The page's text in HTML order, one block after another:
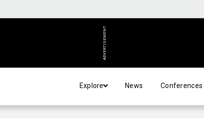
ADVERTISEMENT
Explore News Conferences